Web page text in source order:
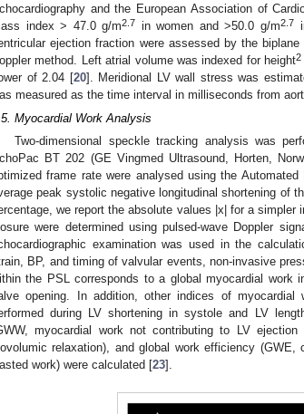
and the European Association of
index > 47.0 g/m2.7 in women and >50.0 g/m2.7
ejection fraction were assessed by the
method. Left atrial volume was indexed for height2
of 2.04 [20]. Meridional LV wall stress was
measured as the time interval in milliseconds from
Myocardial Work Analysis
Two-dimensional speckle tracking analysis was
BT 202 (GE Vingmed Ultrasound, Horten,
frame rate were analysed using the
peak systolic negative longitudinal shortening of
we report the absolute values |x| for a
were determined using pulsed-wave Doppler
examination was used in the
BP, and timing of valvular events, non-invasive
the PSL corresponds to a global myocardial work
opening. In addition, other indices of
during LV shortening in systole and LV
myocardial work not contributing to LV
relaxation), and global work efficiency
work) were calculated [23].